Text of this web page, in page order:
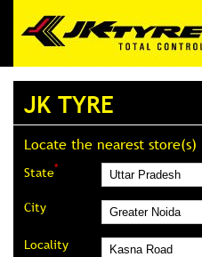
JK TYRE
Locate the nearest store(s)
State*
City
Locality